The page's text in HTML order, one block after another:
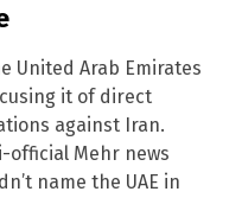
United Arab Emirates
it of direct
against Iran.
official Mehr news
name the UAE in